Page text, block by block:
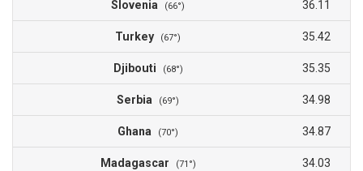
Slovenia (66°) 36.11
Turkey (67°) 35.42
Djibouti (68°) 35.35
Serbia (69°) 34.98
Ghana (70°) 34.87
Madagascar (71°) 34.03